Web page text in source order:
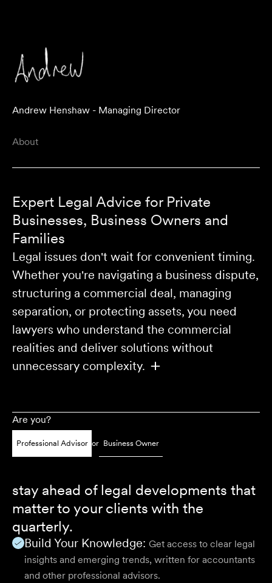
Andrew Henshaw - Managing Director
About
Expert Legal Advice for Private
Businesses, Business Owners and
Families
Legal issues don't wait for convenient timing.
Whether you're navigating a business dispute,
structuring a commercial deal, managing
separation, or protecting assets, you need
lawyers who understand the commercial
realities and deliver solutions without
unnecessary complexity.
Are you?
Professional Advisor or Business Owner
stay ahead of legal developments that
matter to your clients with the
quarterly.
Build Your Knowledge: Get access to clear legal
insights and emerging trends, written for accountants
and other professional advisors.